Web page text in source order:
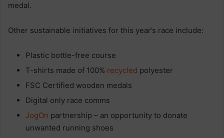
medal.
Other sustainable initiatives for this year’s race include:
Plastic bottle-free course
T-shirts made of 100% recycled polyester
FSC Certified wooden medals
Digital only race comms
JogOn partnership – an opportunity to donate
unwanted running shoes